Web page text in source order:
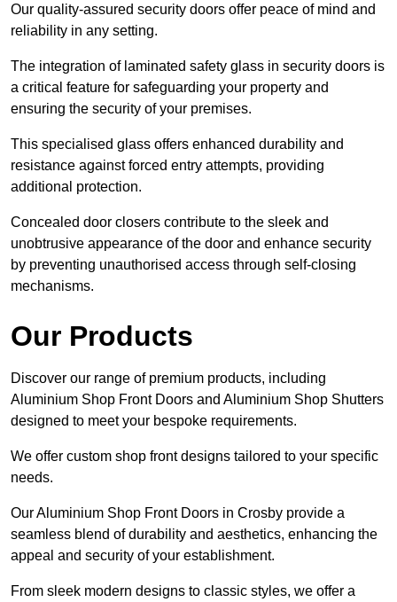
Our quality-assured security doors offer peace of mind and
reliability in any setting.
The integration of laminated safety glass in security doors is
a critical feature for safeguarding your property and
ensuring the security of your premises.
This specialised glass offers enhanced durability and
resistance against forced entry attempts, providing
additional protection.
Concealed door closers contribute to the sleek and
unobtrusive appearance of the door and enhance security
by preventing unauthorised access through self-closing
mechanisms.
Our Products
Discover our range of premium products, including
Aluminium Shop Front Doors and Aluminium Shop Shutters
designed to meet your bespoke requirements.
We offer custom shop front designs tailored to your specific
needs.
Our Aluminium Shop Front Doors in Crosby provide a
seamless blend of durability and aesthetics, enhancing the
appeal and security of your establishment.
From sleek modern designs to classic styles, we offer a